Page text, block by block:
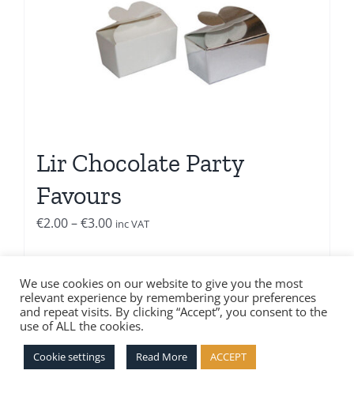
Lir Chocolate Party
Favours
€2.00–€3.00Price
through
€3.00
inc VAT
Select options Details
We use cookies on our website to give you the most
relevant experience by remembering your preferences
and repeat visits. By clicking “Accept”, you consent to the
use of ALL the cookies.
Cookie settings Read More ACCEPT